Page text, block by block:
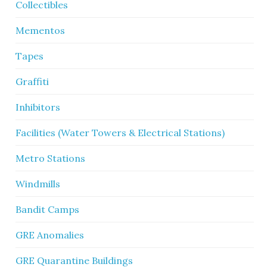
Collectibles
Mementos
Tapes
Graffiti
Inhibitors
Facilities (Water Towers & Electrical Stations)
Metro Stations
Windmills
Bandit Camps
GRE Anomalies
GRE Quarantine Buildings